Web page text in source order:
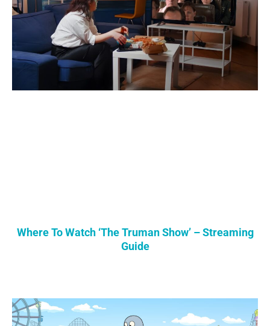
Where To Watch ‘The Truman Show’ – Streaming
Guide